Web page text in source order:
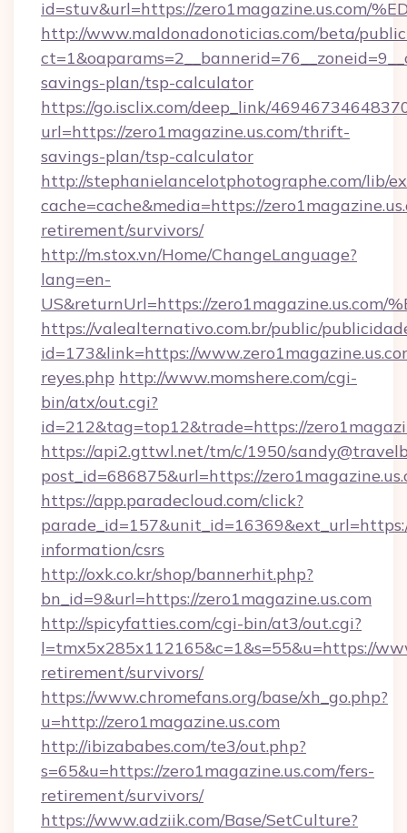
id=stuv&url=https://zero1magazine.us.com/
http://www.maldonadonoticias.com/beta/
savings-plan/tsp-calculator
https://go.isclix.com/deep_link/
url=https://zero1magazine.us.com/thrift-
savings-plan/tsp-calculator
http://stephanielancelotphotographe.com/lib/
cache=cache&media=https://
retirement/survivors/
http://m.stox.vn/Home/ChangeLanguage?
lang=en-
US&returnUrl=https://zero1magazine.us.com/
https://valealternativo.com.br/public/
id=173&link=https://
reyes.php http://www.momshere.com/cgi-
bin/atx/out.cgi?
id=212&tag=top12&trade=https://
https://api2.gttwl.net/tm/c/1950/
post_id=686875&url=https://
https://app.paradecloud.com/click?
information/csrs
http://oxk.co.kr/shop/bannerhit.php?
bn_id=9&url=https://zero1magazine.us.com
http://spicyfatties.com/cgi-bin/at3/out.cgi?
l=tmx5x285x112165&c=1&s=55&u=https://
retirement/survivors/
https://www.chromefans.org/base/xh_go.php?
u=http://zero1magazine.us.com
http://ibizababes.com/te3/out.php?
s=65&u=https://zero1magazine.us.com/fers-
retirement/survivors/
https://www.adziik.com/Base/SetCulture?